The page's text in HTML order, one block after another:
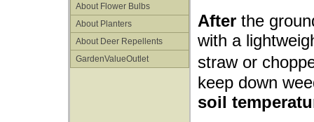
About Flower Bulbs
About Planters
About Deer Repellents
GardenValueOutlet
After the
with a
straw or
keep down
soil